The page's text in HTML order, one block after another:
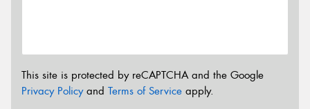
This site is protected by reCAPTCHA and the Google
Privacy Policyand Terms of Service apply.